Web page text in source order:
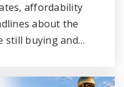
affordability
about the
still buying and…